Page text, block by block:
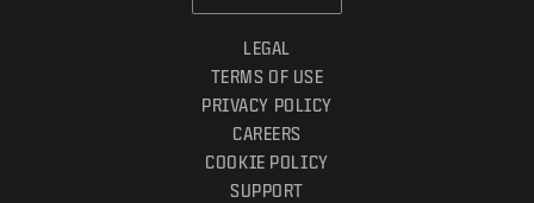
LEGAL
TERMS OF USE
PRIVACY POLICY
CAREERS
COOKIE POLICY
SUPPORT